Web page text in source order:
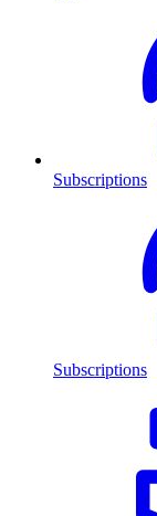
Subscriptions
Subscriptions